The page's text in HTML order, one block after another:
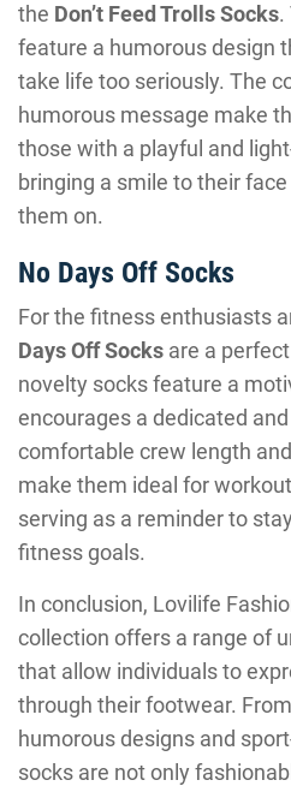
the Don’t Feed Trolls Socks.
feature a humorous design
take life too seriously. The
humorous message make
those with a playful and
bringing a smile to their
them on.
No Days Off Socks
For the fitness enthusiasts
Days Off Socks are a
novelty socks feature a
encourages a dedicated
comfortable crew length
make them ideal for
serving as a reminder to
fitness goals.
In conclusion, Lovilife
collection offers a range of
that allow individuals to
through their footwear.
humorous designs and
socks are not only